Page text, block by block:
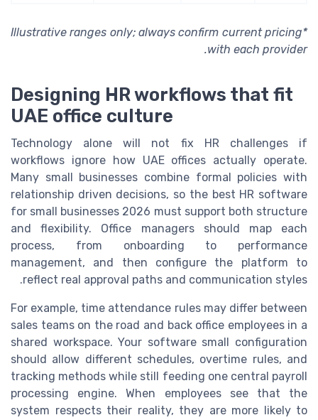
*Illustrative ranges only; always confirm current pricing
with each provider.
Designing HR workflows that fit
UAE office culture
Technology alone will not fix HR challenges if
workflows ignore how UAE offices actually operate.
Many small businesses combine formal policies with
relationship driven decisions, so the best HR software
for small businesses 2026 must support both structure
and flexibility. Office managers should map each
process, from onboarding to performance
management, and then configure the platform to
reflect real approval paths and communication styles.
For example, time attendance rules may differ between
sales teams on the road and back office employees in a
shared workspace. Your software small configuration
should allow different schedules, overtime rules, and
tracking methods while still feeding one central payroll
processing engine. When employees see that the
system respects their reality, they are more likely to